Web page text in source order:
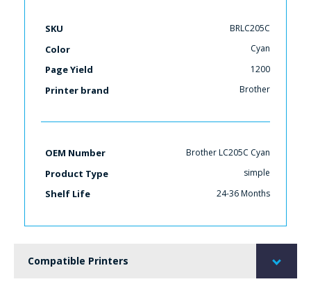
More
SKU BRLC205C
Color Cyan
Page Yield 1200
Printer brand Brother
OEM Number Brother LC205C Cyan
Product Type simple
Shelf Life 24-36 Months
Compatible Printers